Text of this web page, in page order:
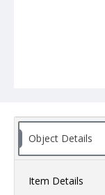
Object Details
Item Details